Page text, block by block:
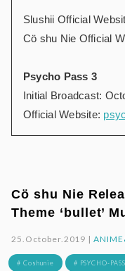
Slushii Official
Cö shu Nie Official
Psycho Pass 3
Initial Broadcast:
Official Website:
Cö shu Nie
Theme ‘bullet’
25.October.2019 |
# Coshunie # PSYCHO-PASS